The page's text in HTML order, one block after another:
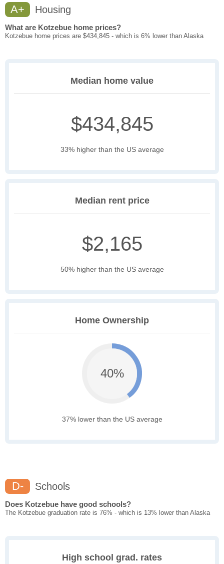
A+ Housing
What are Kotzebue home prices?
Kotzebue home prices are $434,845 - which is 6% lower than Alaska
Median home value
$434,845
33% higher than the US average
Median rent price
$2,165
50% higher than the US average
Home Ownership
40%
37% lower than the US average
D- Schools
Does Kotzebue have good schools?
The Kotzebue graduation rate is 76% - which is 13% lower than Alaska
High school grad. rates